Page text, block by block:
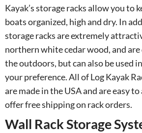
Kayak’s storage racks allow you to
boats organized, high and dry. In
storage racks are extremely
northern white cedar wood, and
the outdoors, but can also be used
your preference. All of Log Kayak
are made in the USA and are easy
offer free shipping on rack orders.
Wall Rack Storage